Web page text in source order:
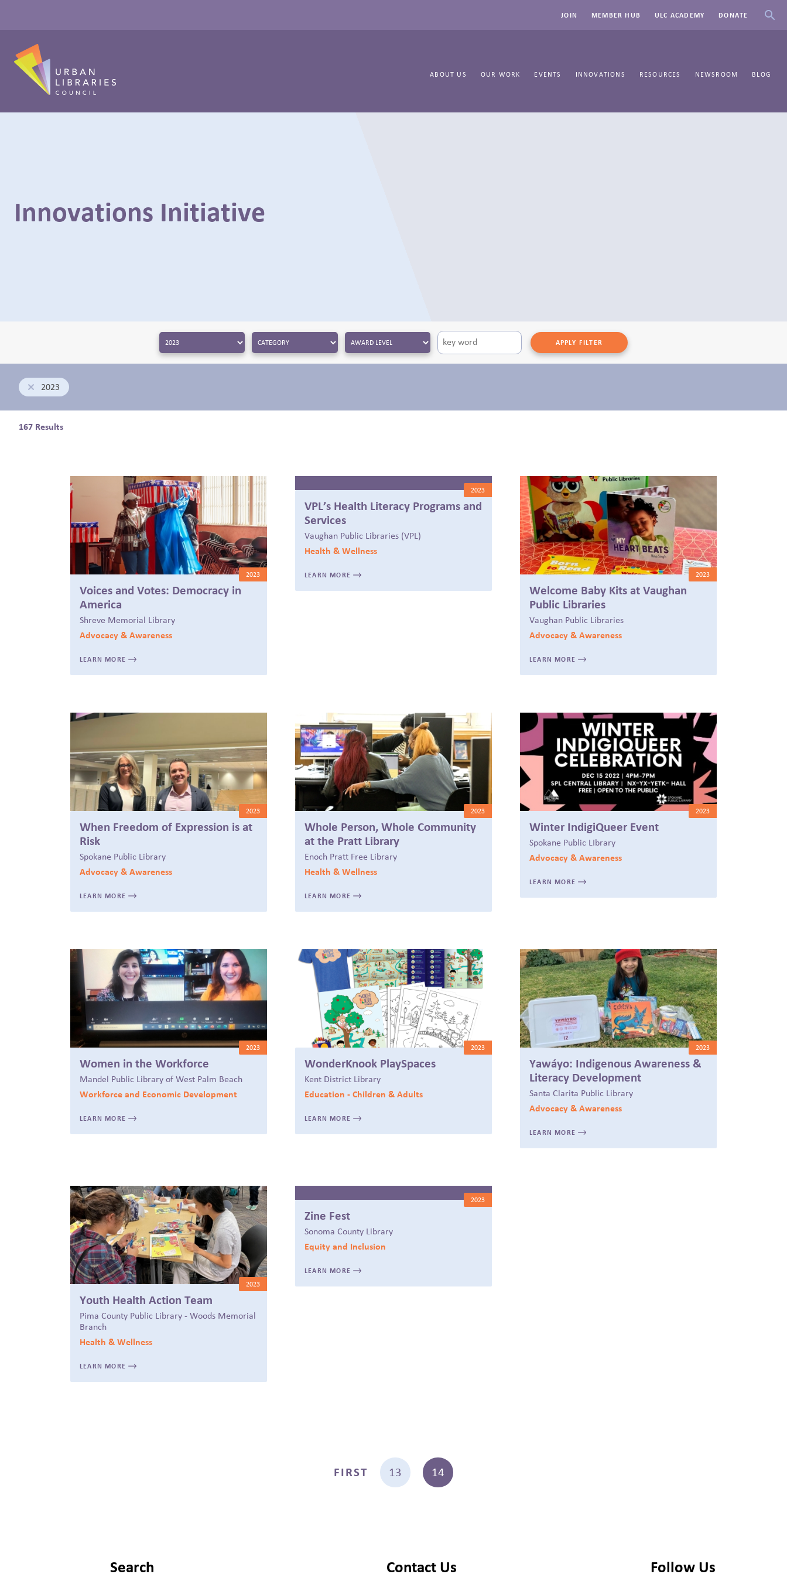
JOIN MEMBER HUB ULC ACADEMY DONATE
ABOUT US OUR WORK EVENTS INNOVATIONS RESOURCES NEWSROOM BLOG
Innovations Initiative
2023
167 Results
2023
Voices and Votes: Democracy in
America
Shreve Memorial Library
Advocacy & Awareness
LEARN MORE
2023
VPL’s Health Literacy Programs and
Services
Vaughan Public Libraries (VPL)
Health & Wellness
LEARN MORE 2023
Welcome Baby Kits at Vaughan
Public Libraries
Vaughan Public Libraries
Advocacy & Awareness
LEARN MORE
2023
When Freedom of Expression is at
Risk
Spokane Public Library
Advocacy & Awareness
LEARN MORE
2023
Whole Person, Whole Community
at the Pratt Library
Enoch Pratt Free Library
Health & Wellness
LEARN MORE
2023
Winter IndigiQueer Event
Spokane Public LIbrary
Advocacy & Awareness
LEARN MORE
2023
Women in the Workforce
Mandel Public Library of West Palm Beach
Workforce and Economic Development
LEARN MORE
2023
WonderKnook PlaySpaces
Kent District Library
Education - Children & Adults
LEARN MORE
2023
Yawáyo: Indigenous Awareness &
Literacy Development
Santa Clarita Public Library
Advocacy & Awareness
LEARN MORE
2023
Youth Health Action Team
Pima County Public Library - Woods Memorial
Branch
Health & Wellness
LEARN MORE
2023
Zine Fest
Sonoma County Library
Equity and Inclusion
LEARN MORE
FIRST 13 14
Search Contact Us Follow Us